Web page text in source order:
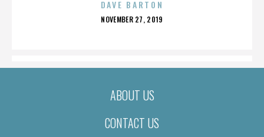
DAVE BARTON
POSTED
NOVEMBER 27, 2019
ABOUT US
CONTACT US